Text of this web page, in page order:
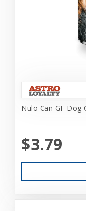
Nulo Can GF Dog
$3.79